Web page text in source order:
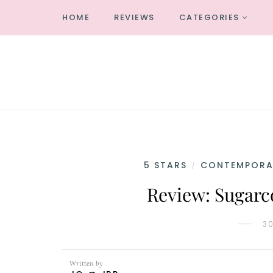
HOME REVIEWS CATEGORIES
5 STARS /
Review:
Written by